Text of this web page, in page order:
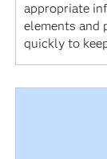
appropriate
elements and
quickly to